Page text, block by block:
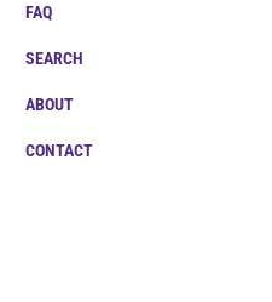
FAQ
SEARCH
ABOUT
CONTACT